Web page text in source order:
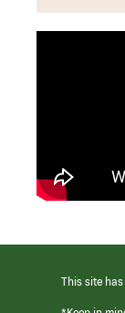
This site